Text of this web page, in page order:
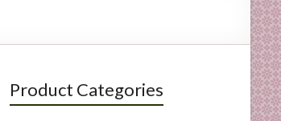
Product Categories